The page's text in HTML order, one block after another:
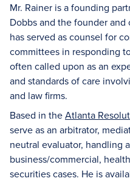
Mr. Rainer is a founding
Dobbs and the founder
has served as counsel for
committees in responding
often called upon as an
and standards of care
and law firms.
Based in theAtlanta
serve as an arbitrator,
neutral evaluator, handling
business/commercial,
securities cases. He is